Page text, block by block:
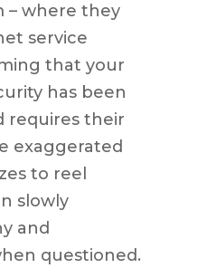
– where they
service
that your
has been
requires their
exaggerated
to reel
slowly
and
questioned.